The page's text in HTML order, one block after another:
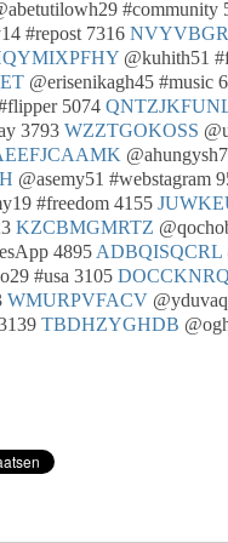
#community
#repost 7316
@kuhith51
@erisenikagh45 #music
5074
3793 WZZTGOKOSS
@asemy51 #webstagram
#freedom 4155
KZCBMGMRTZ
4895 ADBQISQCRL
#usa 3105
WMURPVFACV
TBDHZYGHDB